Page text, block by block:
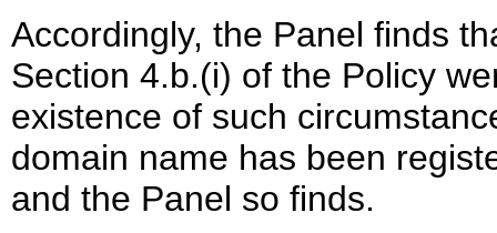
Accordingly, the Panel finds
Section 4.b.(i) of the Policy
existence of such
domain name has been
and the Panel so finds.